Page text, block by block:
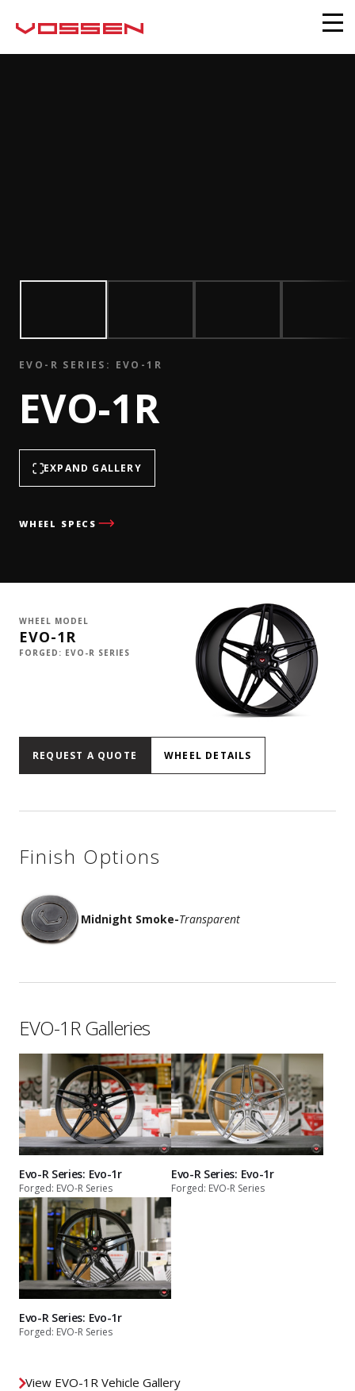
EVO-R SERIES: EVO-1R
EVO-1R
EXPAND GALLERY
WHEEL SPECS
WHEEL MODEL
EVO-1R
FORGED: EVO-R SERIES
REQUEST A QUOTE WHEEL DETAILS
Finish Options
Midnight Smoke-Transparent
EVO-1R Galleries
Evo-R Series: Evo-1r
Forged: EVO-R Series
Evo-R Series: Evo-1r
Forged: EVO-R Series
Evo-R Series: Evo-1r
Forged: EVO-R Series
View EVO-1R Vehicle Gallery